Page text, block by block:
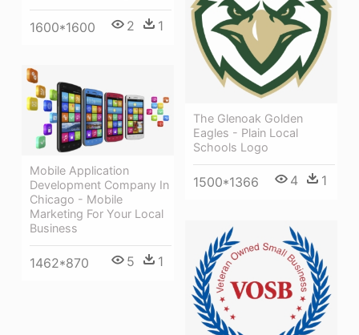
1600*1600 2 1
The Glenoak Golden
Eagles - Plain Local
Schools Logo
1500*1366 4 1
Mobile Application
Development Company In
Chicago - Mobile
Marketing For Your Local
Business
1462*870 5 1